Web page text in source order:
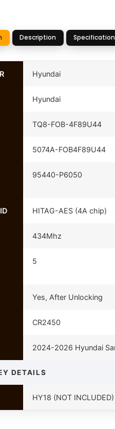
Description
Hyundai
Hyundai
TQ8-FOB-4F89U44
5074A-FOB4F89U44
95440-P6050
HITAG-AES (4A chip)
434Mhz
5
Yes, After Unlocking
CR2450
2024-2026 Hyundai
DETAILS
HY18 (NOT INCLUDED)